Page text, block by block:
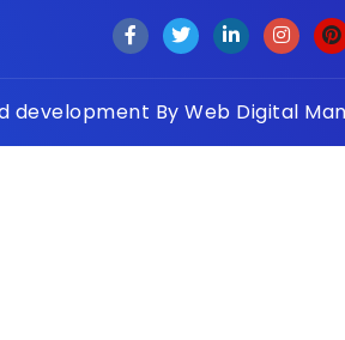
development By Web Digital